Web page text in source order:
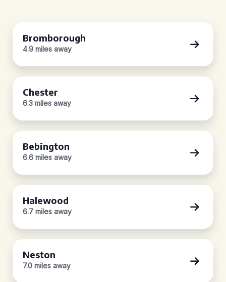
Bromborough
4.9 miles away
Chester
6.3 miles away
Bebington
6.6 miles away
Halewood
6.7 miles away
Neston
7.0 miles away